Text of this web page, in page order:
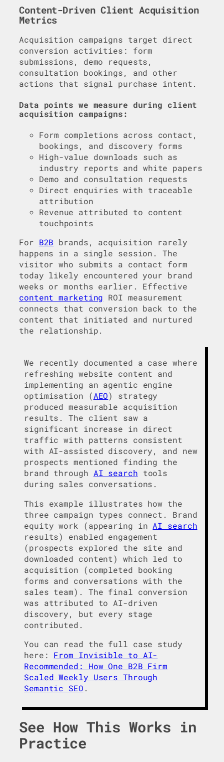
Content-Driven Client Acquisition
Metrics
Acquisition campaigns target direct
conversion activities: form
submissions, demo requests,
consultation bookings, and other
actions that signal purchase intent.
Data points we measure during client
acquisition campaigns:
Form completions across contact,
bookings, and discovery forms
High-value downloads such as
industry reports and white papers
Demo and consultation requests
Direct enquiries with traceable
attribution
Revenue attributed to content
touchpoints
For B2B brands, acquisition rarely
happens in a single session. The
visitor who submits a contact form
today likely encountered your brand
weeks or months earlier. Effective
content marketing ROI measurement
connects that conversion back to the
content that initiated and nurtured
the relationship.
We recently documented a case where
refreshing website content and
implementing an agentic engine
optimisation (AEO) strategy
produced measurable acquisition
results. The client saw a
significant increase in direct
traffic with patterns consistent
with AI-assisted discovery, and new
prospects mentioned finding the
brand through AI search tools
during sales conversations.
This example illustrates how the
three campaign types connect. Brand
equity work (appearing in AI search
results) enabled engagement
(prospects explored the site and
downloaded content) which led to
acquisition (completed booking
forms and conversations with the
sales team). The final conversion
was attributed to AI-driven
discovery, but every stage
contributed.
You can read the full case study
here: From Invisible to AI-
Recommended: How One B2B Firm
Scaled Weekly Users Through
Semantic SEO .
See How This Works in
Practice